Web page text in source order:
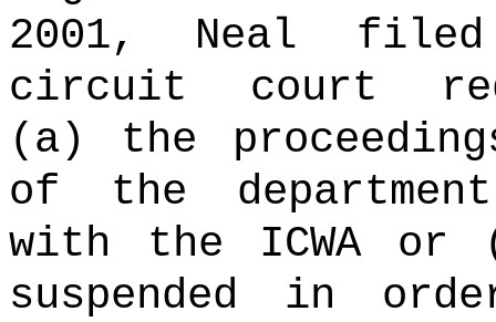
2001, Neal
circuit court
(a) the
of the
with the ICWA or
suspended in